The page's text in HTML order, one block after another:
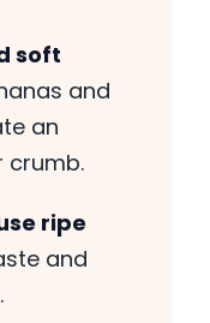
soft
and
an
crumb.
ripe
and